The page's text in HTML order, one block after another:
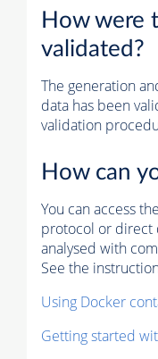
How were
validated?
The generation
data has been
validation
How can
You can access
protocol or direct
analysed with
See the
Using Docker
Getting started